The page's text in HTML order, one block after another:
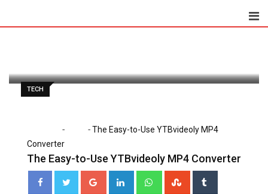
TECH
Clare Louise
March 21, 2023
- -The Easy-to-Use YTBvideoly MP4
Converter
The Easy-to-Use YTBvideoly MP4 Converter
Google+ LinkedIn WhatsappStumbleUpon